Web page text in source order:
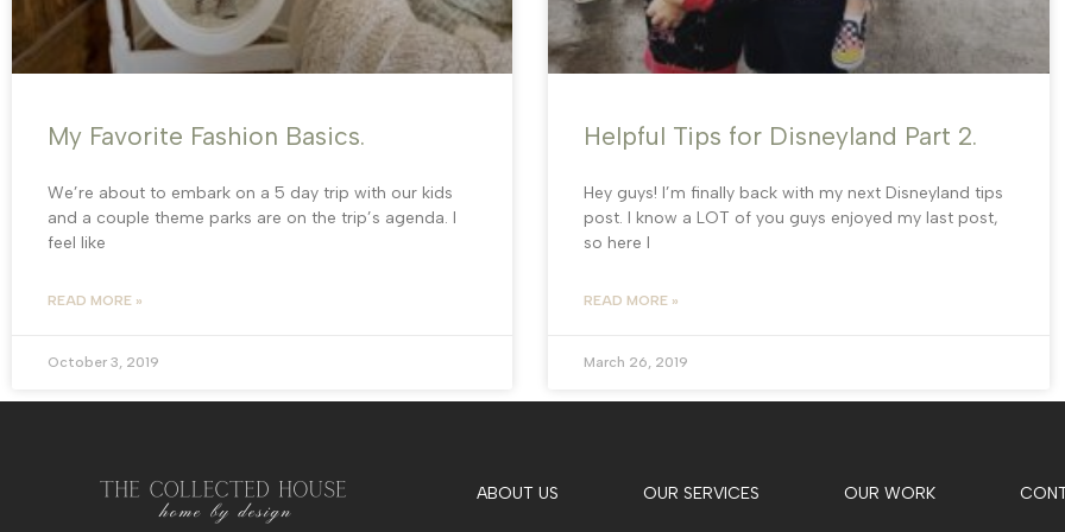
My Favorite Fashion Basics.
We’re about to embark on a 5 day trip with our kids
and a couple theme parks are on the trip’s agenda. I
feel like
READ MORE »
October 3, 2019
Helpful Tips for Disneyland Part 2.
Hey guys! I’m finally back with my next Disneyland tips
post. I know a LOT of you guys enjoyed my last post,
so here I
READ MORE »
March 26, 2019
ABOUT US OUR SERVICES OUR WORK